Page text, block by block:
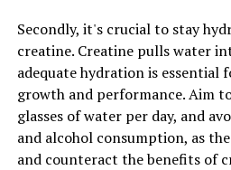
Secondly, it's crucial to stay
creatine. Creatine pulls water
adequate hydration is essential
growth and performance. Aim
glasses of water per day, and
and alcohol consumption, as
and counteract the benefits of